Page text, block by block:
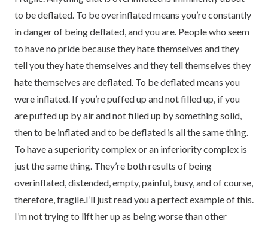
to be deflated. To be overinflated means you’re constantly
in danger of being deflated, and you are. People who seem
to have no pride because they hate themselves and they
tell you they hate themselves and they tell themselves they
hate themselves are deflated. To be deflated means you
were inflated. If you’re puffed up and not filled up, if you
are puffed up by air and not filled up by something solid,
then to be inflated and to be deflated is all the same thing.
To have a superiority complex or an inferiority complex is
just the same thing. They’re both results of being
overinflated, distended, empty, painful, busy, and of course,
therefore, fragile.I’ll just read you a perfect example of this.
I’m not trying to lift her up as being worse than other